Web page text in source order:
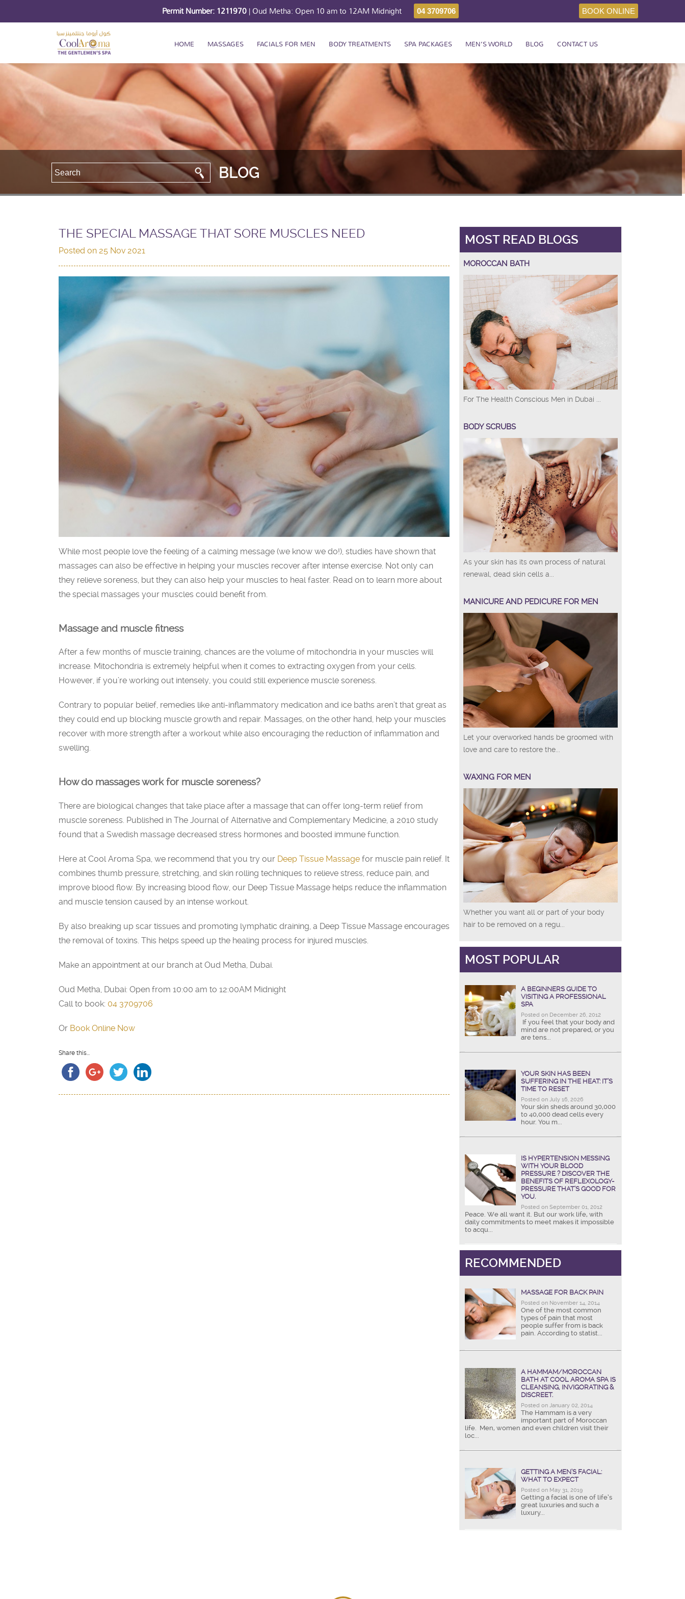
Permit Number: 1211970 | Oud Metha: Open 10 am to 12AM Midnight 04 3709706 BOOK ONLINE
HOME MASSAGES FACIALS FOR MEN BODY TREATMENTS SPA PACKAGES MEN’S WORLD BLOG CONTACT US
BLOG
THE SPECIAL MASSAGE THAT SORE MUSCLES NEED
Posted on 25 Nov 2021
While most people love the feeling of a calming message (we know we do!), studies have shown that
massages can also be effective in helping your muscles recover after intense exercise. Not only can
they relieve soreness, but they can also help your muscles to heal faster. Read on to learn more about
the special massages your muscles could benefit from.
Massage and muscle fitness
After a few months of muscle training, chances are the volume of mitochondria in your muscles will
increase. Mitochondria is extremely helpful when it comes to extracting oxygen from your cells.
However, if you’re working out intensely, you could still experience muscle soreness.
Contrary to popular belief, remedies like anti-inflammatory medication and ice baths aren’t that great as
they could end up blocking muscle growth and repair. Massages, on the other hand, help your muscles
recover with more strength after a workout while also encouraging the reduction of inflammation and
swelling.
How do massages work for muscle soreness?
There are biological changes that take place after a massage that can offer long-term relief from
muscle soreness. Published in The Journal of Alternative and Complementary Medicine, a 2010 study
found that a Swedish massage decreased stress hormones and boosted immune function.
Here at Cool Aroma Spa, we recommend that you try our Deep Tissue Massagefor muscle pain relief. It
combines thumb pressure, stretching, and skin rolling techniques to relieve stress, reduce pain, and
improve blood flow. By increasing blood flow, our Deep Tissue Massage helps reduce the inflammation
and muscle tension caused by an intense workout.
By also breaking up scar tissues and promoting lymphatic draining, a Deep Tissue Massage encourages
the removal of toxins. This helps speed up the healing process for injured muscles.
Make an appointment at our branch at Oud Metha, Dubai.
Oud Metha, Dubai: Open from 10:00 am to 12:00AM Midnight
Call to book: 04 3709706
Or Book Online Now
Share this...
MOST READ BLOGS
MOROCCAN BATH
For The Health Conscious Men in Dubai ...
BODY SCRUBS
As your skin has its own process of natural
renewal, dead skin cells a...
MANICURE AND PEDICURE FOR MEN
Let your overworked hands be groomed with
love and care to restore the...
WAXING FOR MEN
Whether you want all or part of your body
hair to be removed on a regu...
MOST POPULAR
A BEGINNERS GUIDE TO
VISITING A PROFESSIONAL
SPA
Posted on December 26, 2012
If you feel that your body and
mind are not prepared, or you
are tens...
YOUR SKIN HAS BEEN
SUFFERING IN THE HEAT: IT’S
TIME TO RESET
Posted on July 16, 2026
Your skin sheds around 30,000
to 40,000 dead cells every
hour. You m...
IS HYPERTENSION MESSING
WITH YOUR BLOOD
PRESSURE ? DISCOVER THE
BENEFITS OF REFLEXOLOGY-
PRESSURE THAT’S GOOD FOR
YOU.
Posted on September 01, 2012
Peace. We all want it. But our work life, with
daily commitments to meet makes it impossible
to acqu...
RECOMMENDED
MASSAGE FOR BACK PAIN
Posted on November 14, 2014
One of the most common
types of pain that most
people suffer from is back
pain. According to statist...
A HAMMAM/MOROCCAN
BATH AT COOL AROMA SPA IS
CLEANSING, INVIGORATING &
DISCREET.
Posted on January 02, 2014
The Hammam is a very
important part of Moroccan
life. Men, women and even children visit their
loc...
GETTING A MEN’S FACIAL:
WHAT TO EXPECT
Posted on May 31, 2019
Getting a facial is one of life’s
great luxuries and such a
luxury...